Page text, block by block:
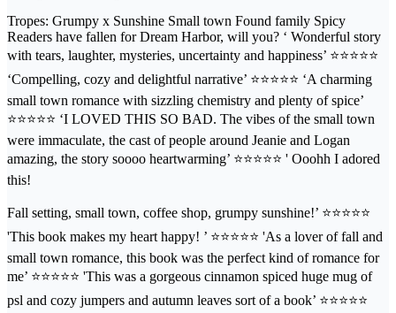
Tropes: Grumpy x Sunshine Small town Found family Spicy
Readers have fallen for Dream Harbor, will you? ‘ Wonderful story
with tears, laughter, mysteries, uncertainty and happiness’ ⭐⭐⭐⭐⭐
‘Compelling, cozy and delightful narrative’ ⭐⭐⭐⭐⭐ ‘A charming
small town romance with sizzling chemistry and plenty of spice’
⭐⭐⭐⭐⭐ ‘I LOVED THIS SO BAD. The vibes of the small town
were immaculate, the cast of people around Jeanie and Logan
amazing, the story soooo heartwarming’ ⭐⭐⭐⭐⭐ ' Ooohh I adored
this!
Fall setting, small town, coffee shop, grumpy sunshine!’ ⭐⭐⭐⭐⭐
'This book makes my heart happy! ’ ⭐⭐⭐⭐⭐ 'As a lover of fall and
small town romance, this book was the perfect kind of romance for
me’ ⭐⭐⭐⭐⭐ 'This was a gorgeous cinnamon spiced huge mug of
psl and cozy jumpers and autumn leaves sort of a book’ ⭐⭐⭐⭐⭐